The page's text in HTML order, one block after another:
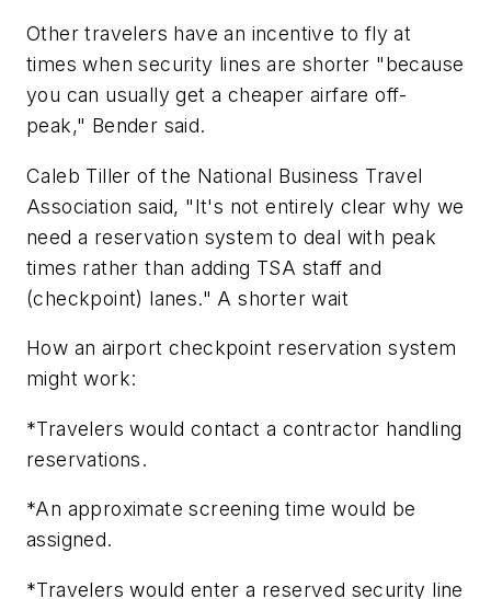
Other travelers have an incentive to fly at
times when security lines are shorter "because
you can usually get a cheaper airfare off-
peak," Bender said.
Caleb Tiller of the National Business Travel
Association said, "It's not entirely clear why we
need a reservation system to deal with peak
times rather than adding TSA staff and
(checkpoint) lanes." A shorter wait
How an airport checkpoint reservation system
might work:
*Travelers would contact a contractor handling
reservations.
*An approximate screening time would be
assigned.
*Travelers would enter a reserved security line